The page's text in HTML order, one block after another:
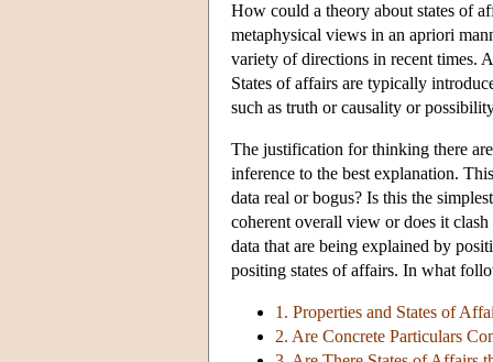
How could a theory about states of
metaphysical views in an apriori
variety of directions in recent times.
States of affairs are typically
such as truth or causality or
The justification for thinking there
inference to the best explanation.
data real or bogus? Is this the
coherent overall view or does it
data that are being explained by
positing states of affairs. In what
1. Properties and States of
2. Are Concrete Particulars